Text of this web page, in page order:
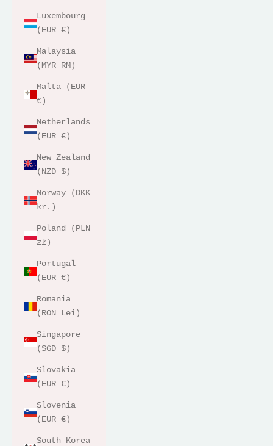
Luxembourg
(EUR €)
Malaysia
(MYR RM)
Malta (EUR
€)
Netherlands
(EUR €)
New Zealand
(NZD $)
Norway (DKK
kr.)
Poland (PLN
zł)
Portugal
(EUR €)
Romania
(RON Lei)
Singapore
(SGD $)
Slovakia
(EUR €)
Slovenia
(EUR €)
South Korea